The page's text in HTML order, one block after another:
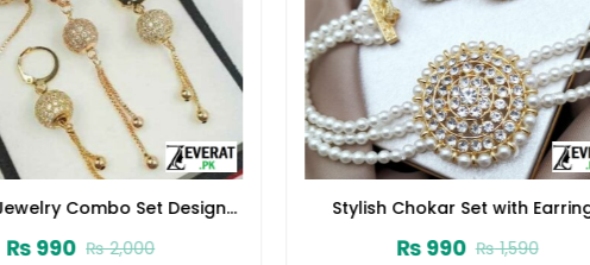
Combo Set Design
₨2,000
₨990
Stylish Chokar Set with Earrings
₨1,590
₨990